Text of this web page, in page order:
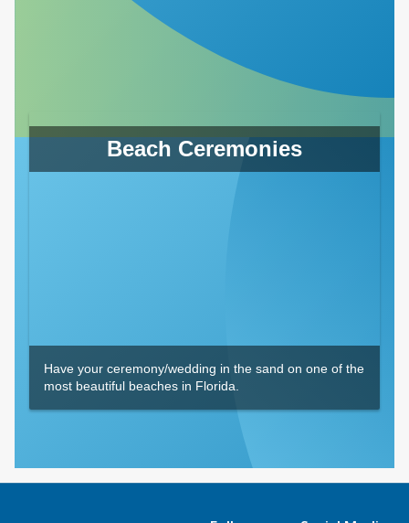
Beach Ceremonies
Have your ceremony/wedding in the sand on one of the
most beautiful beaches in Florida.